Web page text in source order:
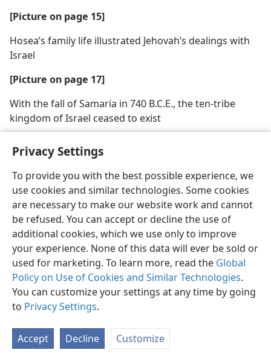
Privacy Settings
To provide you with the best possible experience, we
use cookies and similar technologies. Some cookies
are necessary to make our website work and cannot
be refused. You can accept or decline the use of
additional cookies, which we use only to improve
your experience. None of this data will ever be sold or
used for marketing. To learn more, read the Global
Policy on Use of Cookies and Similar Technologies.
You can customize your settings at any time by going
to Privacy Settings.
Accept Decline Customize
[Picture on page 15]
Hosea’s family life illustrated Jehovah’s dealings with
Israel
[Picture on page 17]
With the fall of Samaria in 740 B.C.E., the ten-tribe
kingdom of Israel ceased to exist
English Share Preferences
Copyright© 2026 Watch Tower Bible and Tract Society of Pennsylvania
Terms of Use Privacy Policy Privacy Settings
JW.ORG
Log In